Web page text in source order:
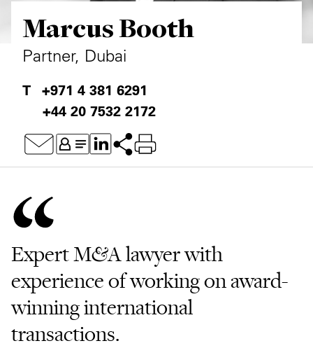
Marcus Booth
Partner, Dubai
+971 4 381 6291
+44 20 7532 2172
Expert M&A lawyer with
experience of working on award-
winning international
transactions.
Private Capital
Technology
Alerts
Case Studies
Events & Webinars
Resources & Tools
Video
Annuals
Perspective: 2025
2025 Responsible Business Review